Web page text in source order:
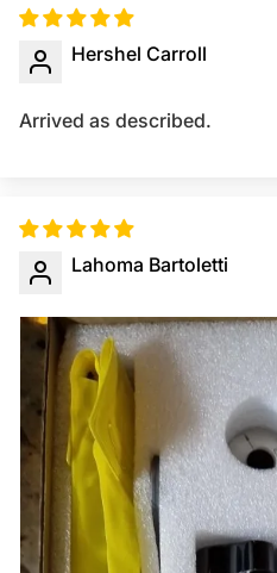
Hershel Carroll
Arrived as described.
Lahoma Bartoletti